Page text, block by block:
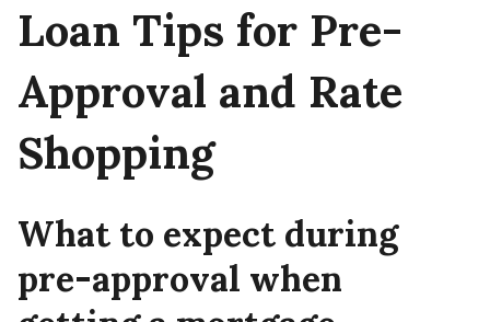
Loan Tips for Pre-
Approval and Rate
Shopping
What to expect during
pre-approval when